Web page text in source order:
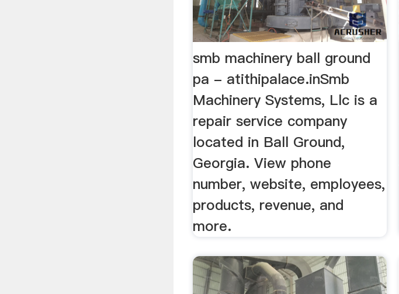
smb machinery ball ground
pa - atithipalace.inSmb
Machinery Systems, Llc is a
repair service company
located in Ball Ground,
Georgia. View phone
number, website, employees,
products, revenue, and
more.